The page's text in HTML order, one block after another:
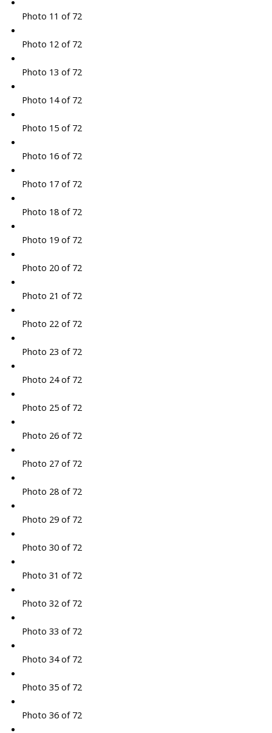
Photo 11 of 72
Photo 12 of 72
Photo 13 of 72
Photo 14 of 72
Photo 15 of 72
Photo 16 of 72
Photo 17 of 72
Photo 18 of 72
Photo 19 of 72
Photo 20 of 72
Photo 21 of 72
Photo 22 of 72
Photo 23 of 72
Photo 24 of 72
Photo 25 of 72
Photo 26 of 72
Photo 27 of 72
Photo 28 of 72
Photo 29 of 72
Photo 30 of 72
Photo 31 of 72
Photo 32 of 72
Photo 33 of 72
Photo 34 of 72
Photo 35 of 72
Photo 36 of 72